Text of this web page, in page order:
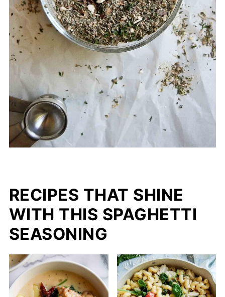
(I love using this seasoning with this
simplecheesy baked mostaccioli
recipe
!)
RECIPES THAT SHINE
WITH THIS SPAGHETTI
SEASONING